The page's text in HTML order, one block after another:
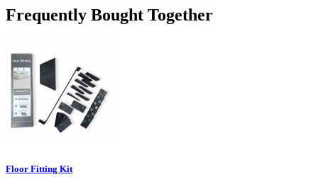
Frequently Bought Together
Floor Fitting Kit